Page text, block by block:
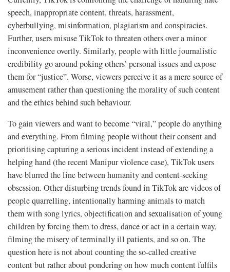
speech, inappropriate content, threats, harassment,
cyberbullying, misinformation, plagiarism and conspiracies.
Further, users misuse TikTok to threaten others over a minor
inconvenience overtly. Similarly, people with little journalistic
credibility go around poking others’ personal issues and expose
them for “justice”. Worse, viewers perceive it as a mere source of
amusement rather than questioning the morality of such content
and the ethics behind such behaviour.
To gain viewers and want to become “viral,” people do anything
and everything. From filming people without their consent and
prioritising capturing a serious incident instead of extending a
helping hand (the recent Manipur violence case), TikTok users
have blurred the line between humanity and content-seeking
obsession. Other disturbing trends found in TikTok are videos of
people quarrelling, intentionally harming animals to match
them with song lyrics, objectification and sexualisation of young
children by forcing them to dress, dance or act in a certain way,
filming the misery of terminally ill patients, and so on. The
question here is not about counting the so-called creative
content but rather about pondering on how much content fulfils